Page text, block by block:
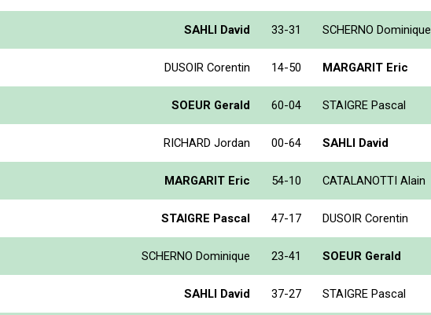
SAHLI David 33-31 SCHERNO Dominique
DUSOIR Corentin 14-50 MARGARIT Eric
SOEUR Gerald 60-04 STAIGRE Pascal
RICHARD Jordan 00-64 SAHLI David
MARGARIT Eric 54-10 CATALANOTTI Alain
STAIGRE Pascal 47-17 DUSOIR Corentin
SCHERNO Dominique 23-41 SOEUR Gerald
SAHLI David 37-27 STAIGRE Pascal